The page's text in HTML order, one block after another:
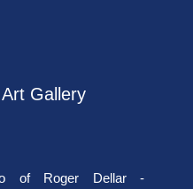
Gallery
of Roger Dellar -